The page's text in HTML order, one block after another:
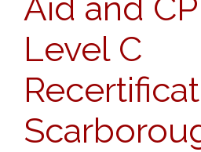
Aid and
Level C